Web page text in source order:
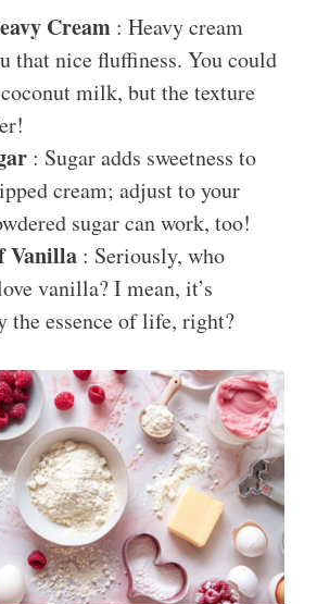
Cream : Heavy cream
that nice fluffiness. You could
milk, but the texture
: Sugar adds sweetness to
cream; adjust to your
sugar can work, too!
Vanilla : Seriously, who
vanilla? I mean, it’s
the essence of life, right?